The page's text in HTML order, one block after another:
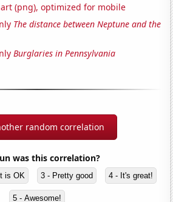
(png), optimized for mobile
The distance between Neptune and the
Burglaries in Pennsylvania
random correlation
was this correlation?
is OK 3 - Pretty good 4 - It's great!
5 - Awesome!